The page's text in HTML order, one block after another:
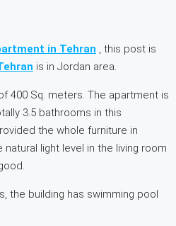
in Tehran , this post is
is in Jordan area.
400 Sq. meters. The apartment is
3.5 bathrooms in this
the whole furniture in
light level in the living room
the building has swimming pool